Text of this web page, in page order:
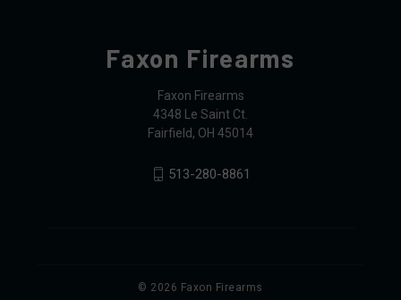
Faxon Firearms
Faxon Firearms
4348 Le Saint Ct.
Fairfield, OH 45014
513-280-8861
© 2026 Faxon Firearms